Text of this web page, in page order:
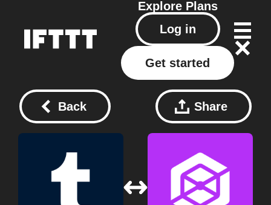
Explore Plans
Log in
Get started
Back Share